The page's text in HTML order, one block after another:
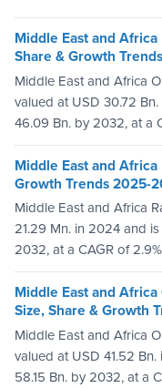
Middle East and
Share & Growth
Middle East and Africa
valued at USD 30.72
46.09 Bn. by 2032, at a
Middle East and
Growth Trends 2025-
Middle East and Africa
21.29 Mn. in 2024 and
2032, at a CAGR of
Middle East and
Size, Share & Growth
Middle East and Africa
valued at USD 41.52
58.15 Bn. by 2032, at a